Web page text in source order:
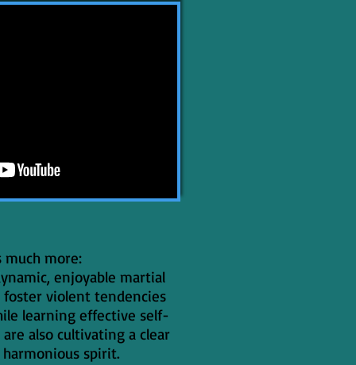
much more:
enjoyable martial
violent tendencies
learning effective self-
also cultivating a clear
spirit.